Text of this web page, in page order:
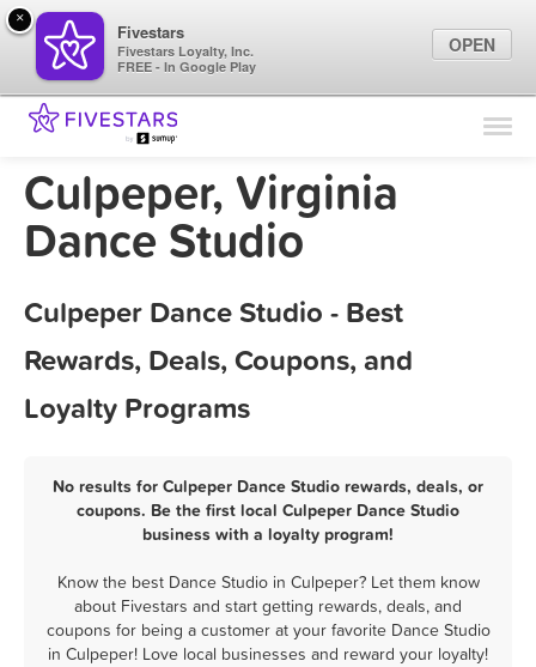
Find Locations
Marketing Tips
Culpeper, Virginia
Dance Studio
Culpeper Dance Studio - Best
Rewards, Deals, Coupons, and
Loyalty Programs
No results for Culpeper Dance Studio rewards, deals, or
coupons. Be the first local Culpeper Dance Studio
business with a loyalty program!
Know the best Dance Studio in Culpeper? Let them know
about Fivestars and start getting rewards, deals, and
coupons for being a customer at your favorite Dance Studio
in Culpeper! Love local businesses and reward your loyalty!
×
Fivestars
Fivestars Loyalty, Inc.
FREE - In Google Play
OPEN